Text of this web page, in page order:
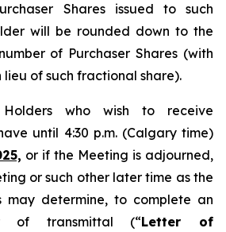
Shares issued to such
will be rounded down to the
of Purchaser Shares (with
lieu of such fractional share).
Holders who wish to receive
until 4:30 p.m. (Calgary time)
or if the Meeting is adjourned,
or such other later time as the
may determine, to complete an
of transmittal (“Letter of